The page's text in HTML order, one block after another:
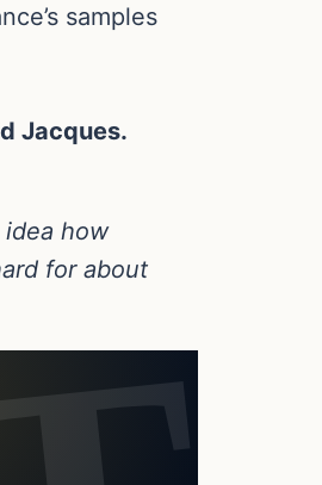
samples
Jacques.
idea how
for about